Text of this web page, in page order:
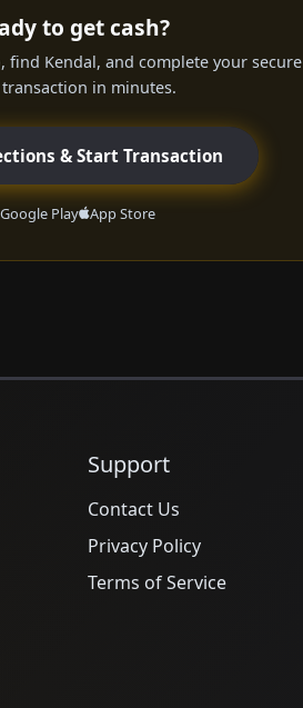
to get cash?
find Kendal, and complete your secure
transaction in minutes.
& Start Transaction
Google Play App Store
Support
Contact Us
Privacy Policy
Terms of Service